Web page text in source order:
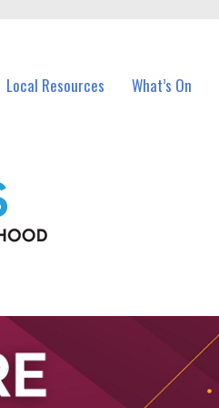
Local Resources What’s On